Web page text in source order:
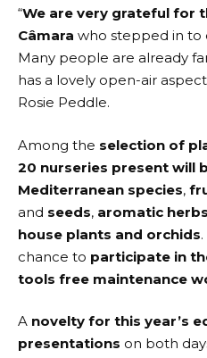
“We are very grateful for
Câmara who stepped in to
Many people are already
has a lovely open-air
Rosie Peddle.
Among the selection of
20 nurseries present will
Mediterranean species,
and seeds, aromatic herbs
house plants and orchids
chance to participate in
tools free maintenance
A novelty for this year’s
presentations on both